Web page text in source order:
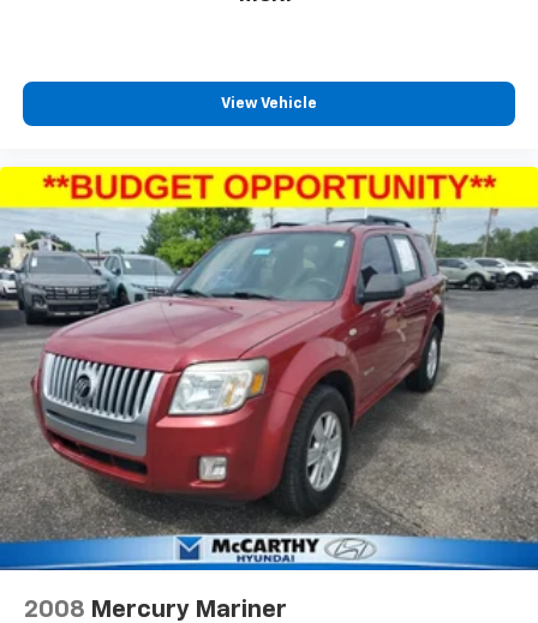
View Vehicle
2008 Mercury Mariner